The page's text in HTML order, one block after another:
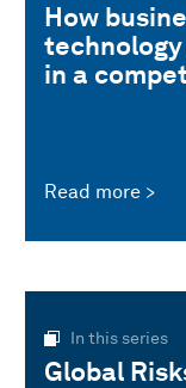
How
in a
Read more
In this series
Global